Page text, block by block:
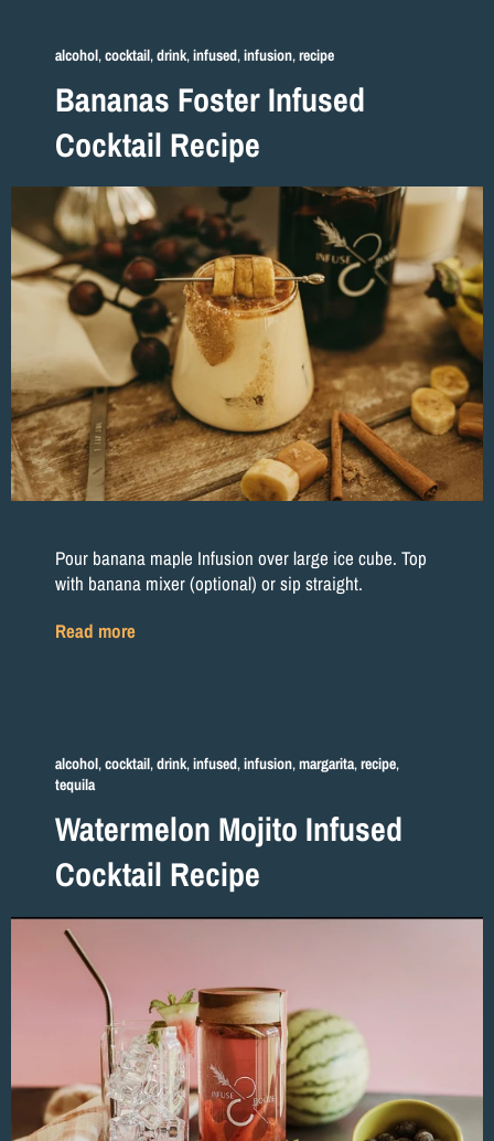
alcohol,cocktail,drink,infused,infusion,recipe
Bananas Foster Infused
Cocktail Recipe
Pour banana maple Infusion over large ice cube. Top
with banana mixer (optional) or sip straight.
Read more
alcohol,cocktail,drink,infused,infusion,margarita,recipe,
tequila
Watermelon Mojito Infused
Cocktail Recipe